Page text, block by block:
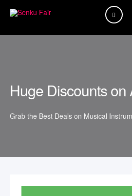
...
Huge Discounts on
Grab the Best Deals on Musical